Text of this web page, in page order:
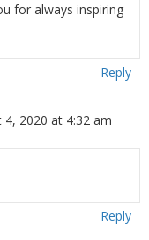
for always inspiring
Reply
4, 2020 at 4:32 am
Reply